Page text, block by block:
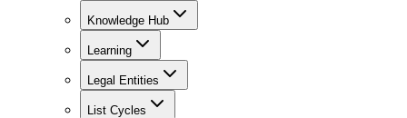
Knowledge Hub
Learning
Legal Entities
List Cycles